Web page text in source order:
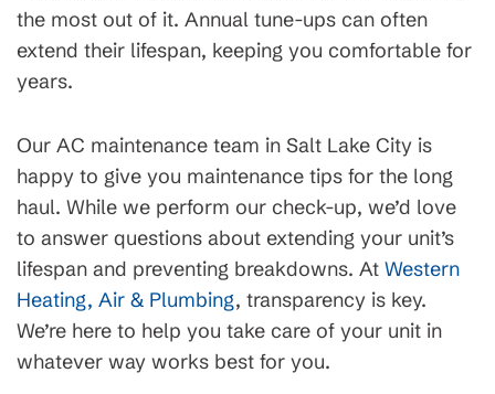
the most out of it. Annual tune-ups can often
extend their lifespan, keeping you comfortable for
years.
Our AC maintenance team in Salt Lake City is
happy to give you maintenance tips for the long
haul. While we perform our check-up, we’d love
to answer questions about extending your unit’s
lifespan and preventing breakdowns. At Western
Heating, Air & Plumbing, transparency is key.
We’re here to help you take care of your unit in
whatever way works best for you.